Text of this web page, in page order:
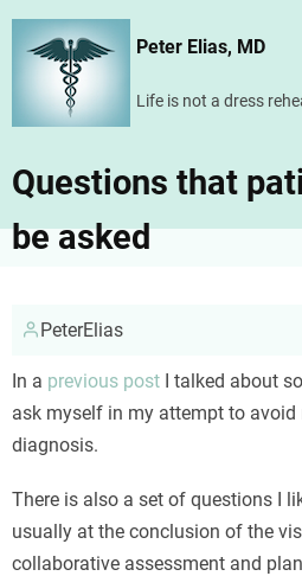
Skip
content
Peter Elias, MD
Life is not a dress
Questions that
be asked
PeterElias
In a previous post I talked about
ask myself in my attempt to avoid
diagnosis.
There is also a set of questions I
usually at the conclusion of the
collaborative assessment and